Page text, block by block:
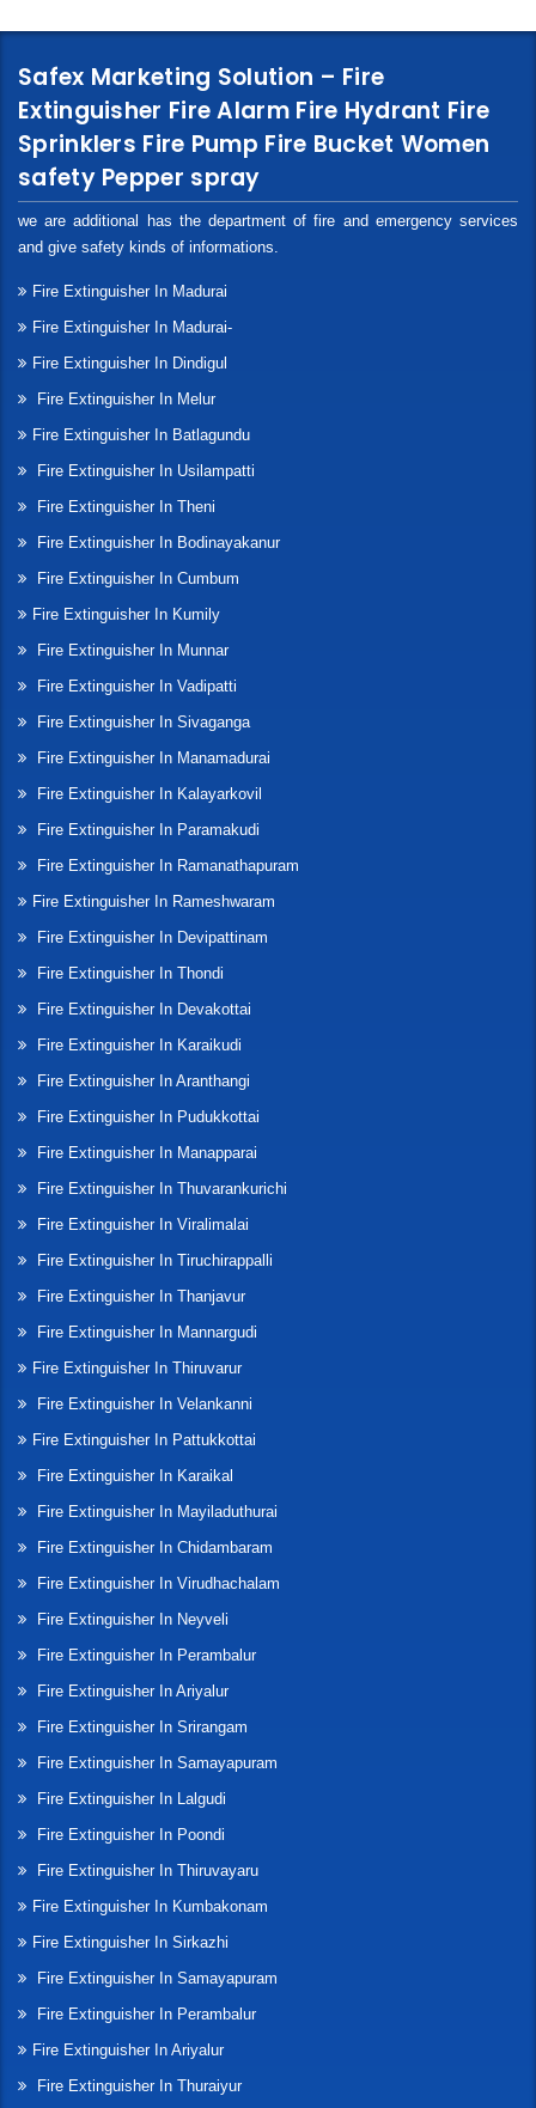
Safex Marketing Solution – Fire
Extinguisher Fire Alarm Fire Hydrant Fire
Sprinklers Fire Pump Fire Bucket Women
safety Pepper spray
we are additional has the department of fire and emergency services
and give safety kinds of informations.
Fire Extinguisher In Madurai
Fire Extinguisher In Madurai-
Fire Extinguisher In Dindigul
Fire Extinguisher In Melur
Fire Extinguisher In Batlagundu
Fire Extinguisher In Usilampatti
Fire Extinguisher In Theni
Fire Extinguisher In Bodinayakanur
Fire Extinguisher In Cumbum
Fire Extinguisher In Kumily
Fire Extinguisher In Munnar
Fire Extinguisher In Vadipatti
Fire Extinguisher In Sivaganga
Fire Extinguisher In Manamadurai
Fire Extinguisher In Kalayarkovil
Fire Extinguisher In Paramakudi
Fire Extinguisher In Ramanathapuram
Fire Extinguisher In Rameshwaram
Fire Extinguisher In Devipattinam
Fire Extinguisher In Thondi
Fire Extinguisher In Devakottai
Fire Extinguisher In Karaikudi
Fire Extinguisher In Aranthangi
Fire Extinguisher In Pudukkottai
Fire Extinguisher In Manapparai
Fire Extinguisher In Thuvarankurichi
Fire Extinguisher In Viralimalai
Fire Extinguisher In Tiruchirappalli
Fire Extinguisher In Thanjavur
Fire Extinguisher In Mannargudi
Fire Extinguisher In Thiruvarur
Fire Extinguisher In Velankanni
Fire Extinguisher In Pattukkottai
Fire Extinguisher In Karaikal
Fire Extinguisher In Mayiladuthurai
Fire Extinguisher In Chidambaram
Fire Extinguisher In Virudhachalam
Fire Extinguisher In Neyveli
Fire Extinguisher In Perambalur
Fire Extinguisher In Ariyalur
Fire Extinguisher In Srirangam
Fire Extinguisher In Samayapuram
Fire Extinguisher In Lalgudi
Fire Extinguisher In Poondi
Fire Extinguisher In Thiruvayaru
Fire Extinguisher In Kumbakonam
Fire Extinguisher In Sirkazhi
Fire Extinguisher In Samayapuram
Fire Extinguisher In Perambalur
Fire Extinguisher In Ariyalur
Fire Extinguisher In Thuraiyur